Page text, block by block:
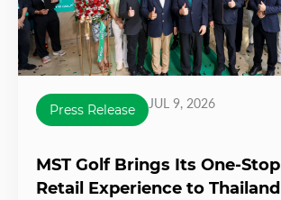
Press Release JUL 9, 2026
MST Golf Brings Its One-
Retail Experience to